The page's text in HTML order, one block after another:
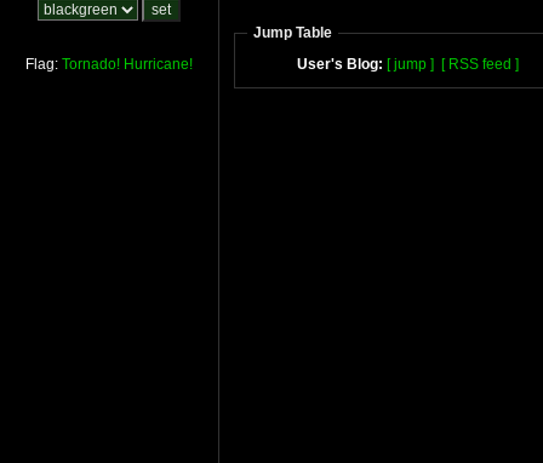
Flag: Tornado! Hurricane!
Jump Table
User's Blog: [ jump ] [ RSS feed ]